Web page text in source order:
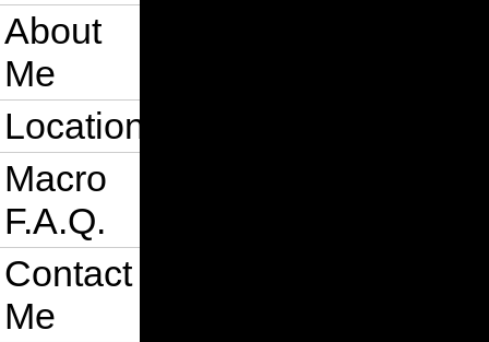
About
Me
Location
Macro
F.A.Q.
Contact
Me